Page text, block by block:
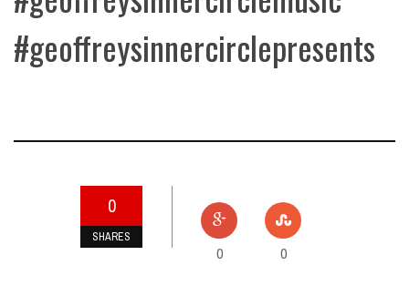
#geoffreysinnercirclepresents
0
SHARES
0 0